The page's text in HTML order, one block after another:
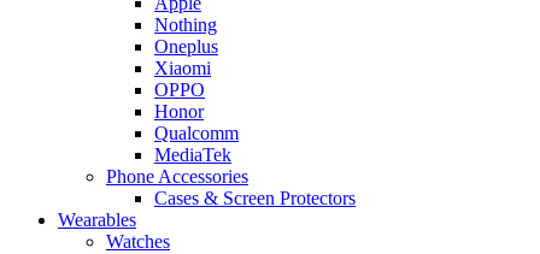
Nothing
Oneplus
Xiaomi
OPPO
Honor
Qualcomm
MediaTek
Phone Accessories
Cases & Screen Protectors
Wearables
Watches